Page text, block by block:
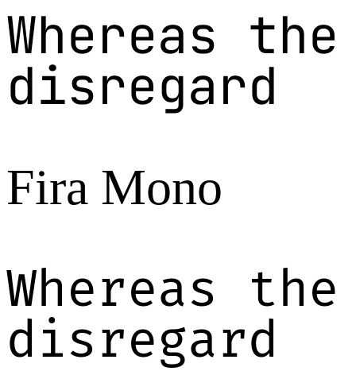
Whereas the
disregard
Fira Mono
Whereas the
disregard